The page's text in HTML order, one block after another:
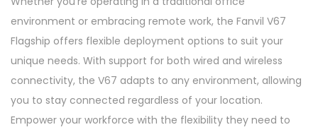
environment or embracing remote work, the Fanvil V67
Flagship offers flexible deployment options to suit your
unique needs. With support for both wired and wireless
connectivity, the V67 adapts to any environment, allowing
you to stay connected regardless of your location.
Empower your workforce with the flexibility they need to